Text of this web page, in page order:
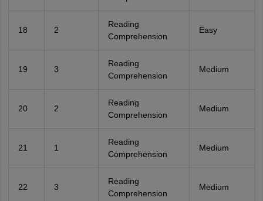
18 2
Reading
Comprehension
Easy
19 3
Reading
Comprehension
Medium
20 2
Reading
Comprehension
Medium
21 1
Reading
Comprehension
Medium
22 3
Reading
Comprehension
Medium